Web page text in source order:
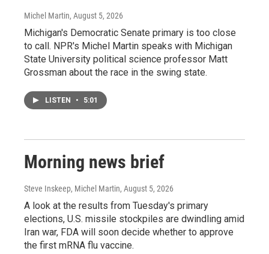
Michel Martin, August 5, 2026
Michigan's Democratic Senate primary is too close
to call. NPR's Michel Martin speaks with Michigan
State University political science professor Matt
Grossman about the race in the swing state.
LISTEN • 5:01
Morning news brief
Steve Inskeep, Michel Martin, August 5, 2026
A look at the results from Tuesday's primary
elections, U.S. missile stockpiles are dwindling amid
Iran war, FDA will soon decide whether to approve
the first mRNA flu vaccine.